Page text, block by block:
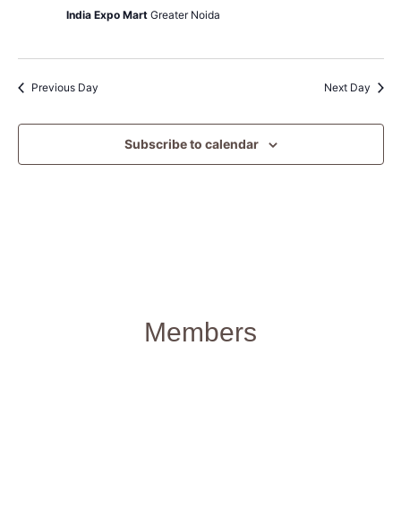
India Expo Mart Greater Noida
Previous Day Next Day
Subscribe to calendar
Members